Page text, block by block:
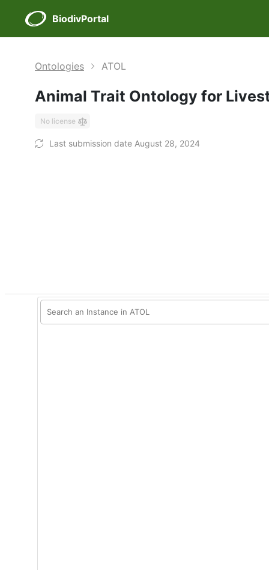
BiodivPortal
Ontologies ATOL
Animal Trait Ontology for
No license
Last submission date August 28, 2024